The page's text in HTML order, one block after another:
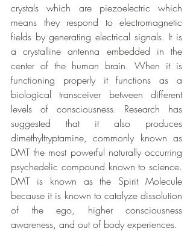
crystals which are piezoelectric which
means they respond to electromagnetic
fields by generating electrical signals. It is
a crystalline antenna embedded in the
center of the human brain. When it is
functioning properly it functions as a
biological transceiver between different
levels of consciousness. Research has
suggested that it also produces
dimethyltryptamine, commonly known as
DMT the most powerful naturally occurring
psychedelic compound known to science.
DMT is known as the Spirit Molecule
because it is known to catalyze dissolution
of the ego, higher consciousness
awareness, and out of body experiences.